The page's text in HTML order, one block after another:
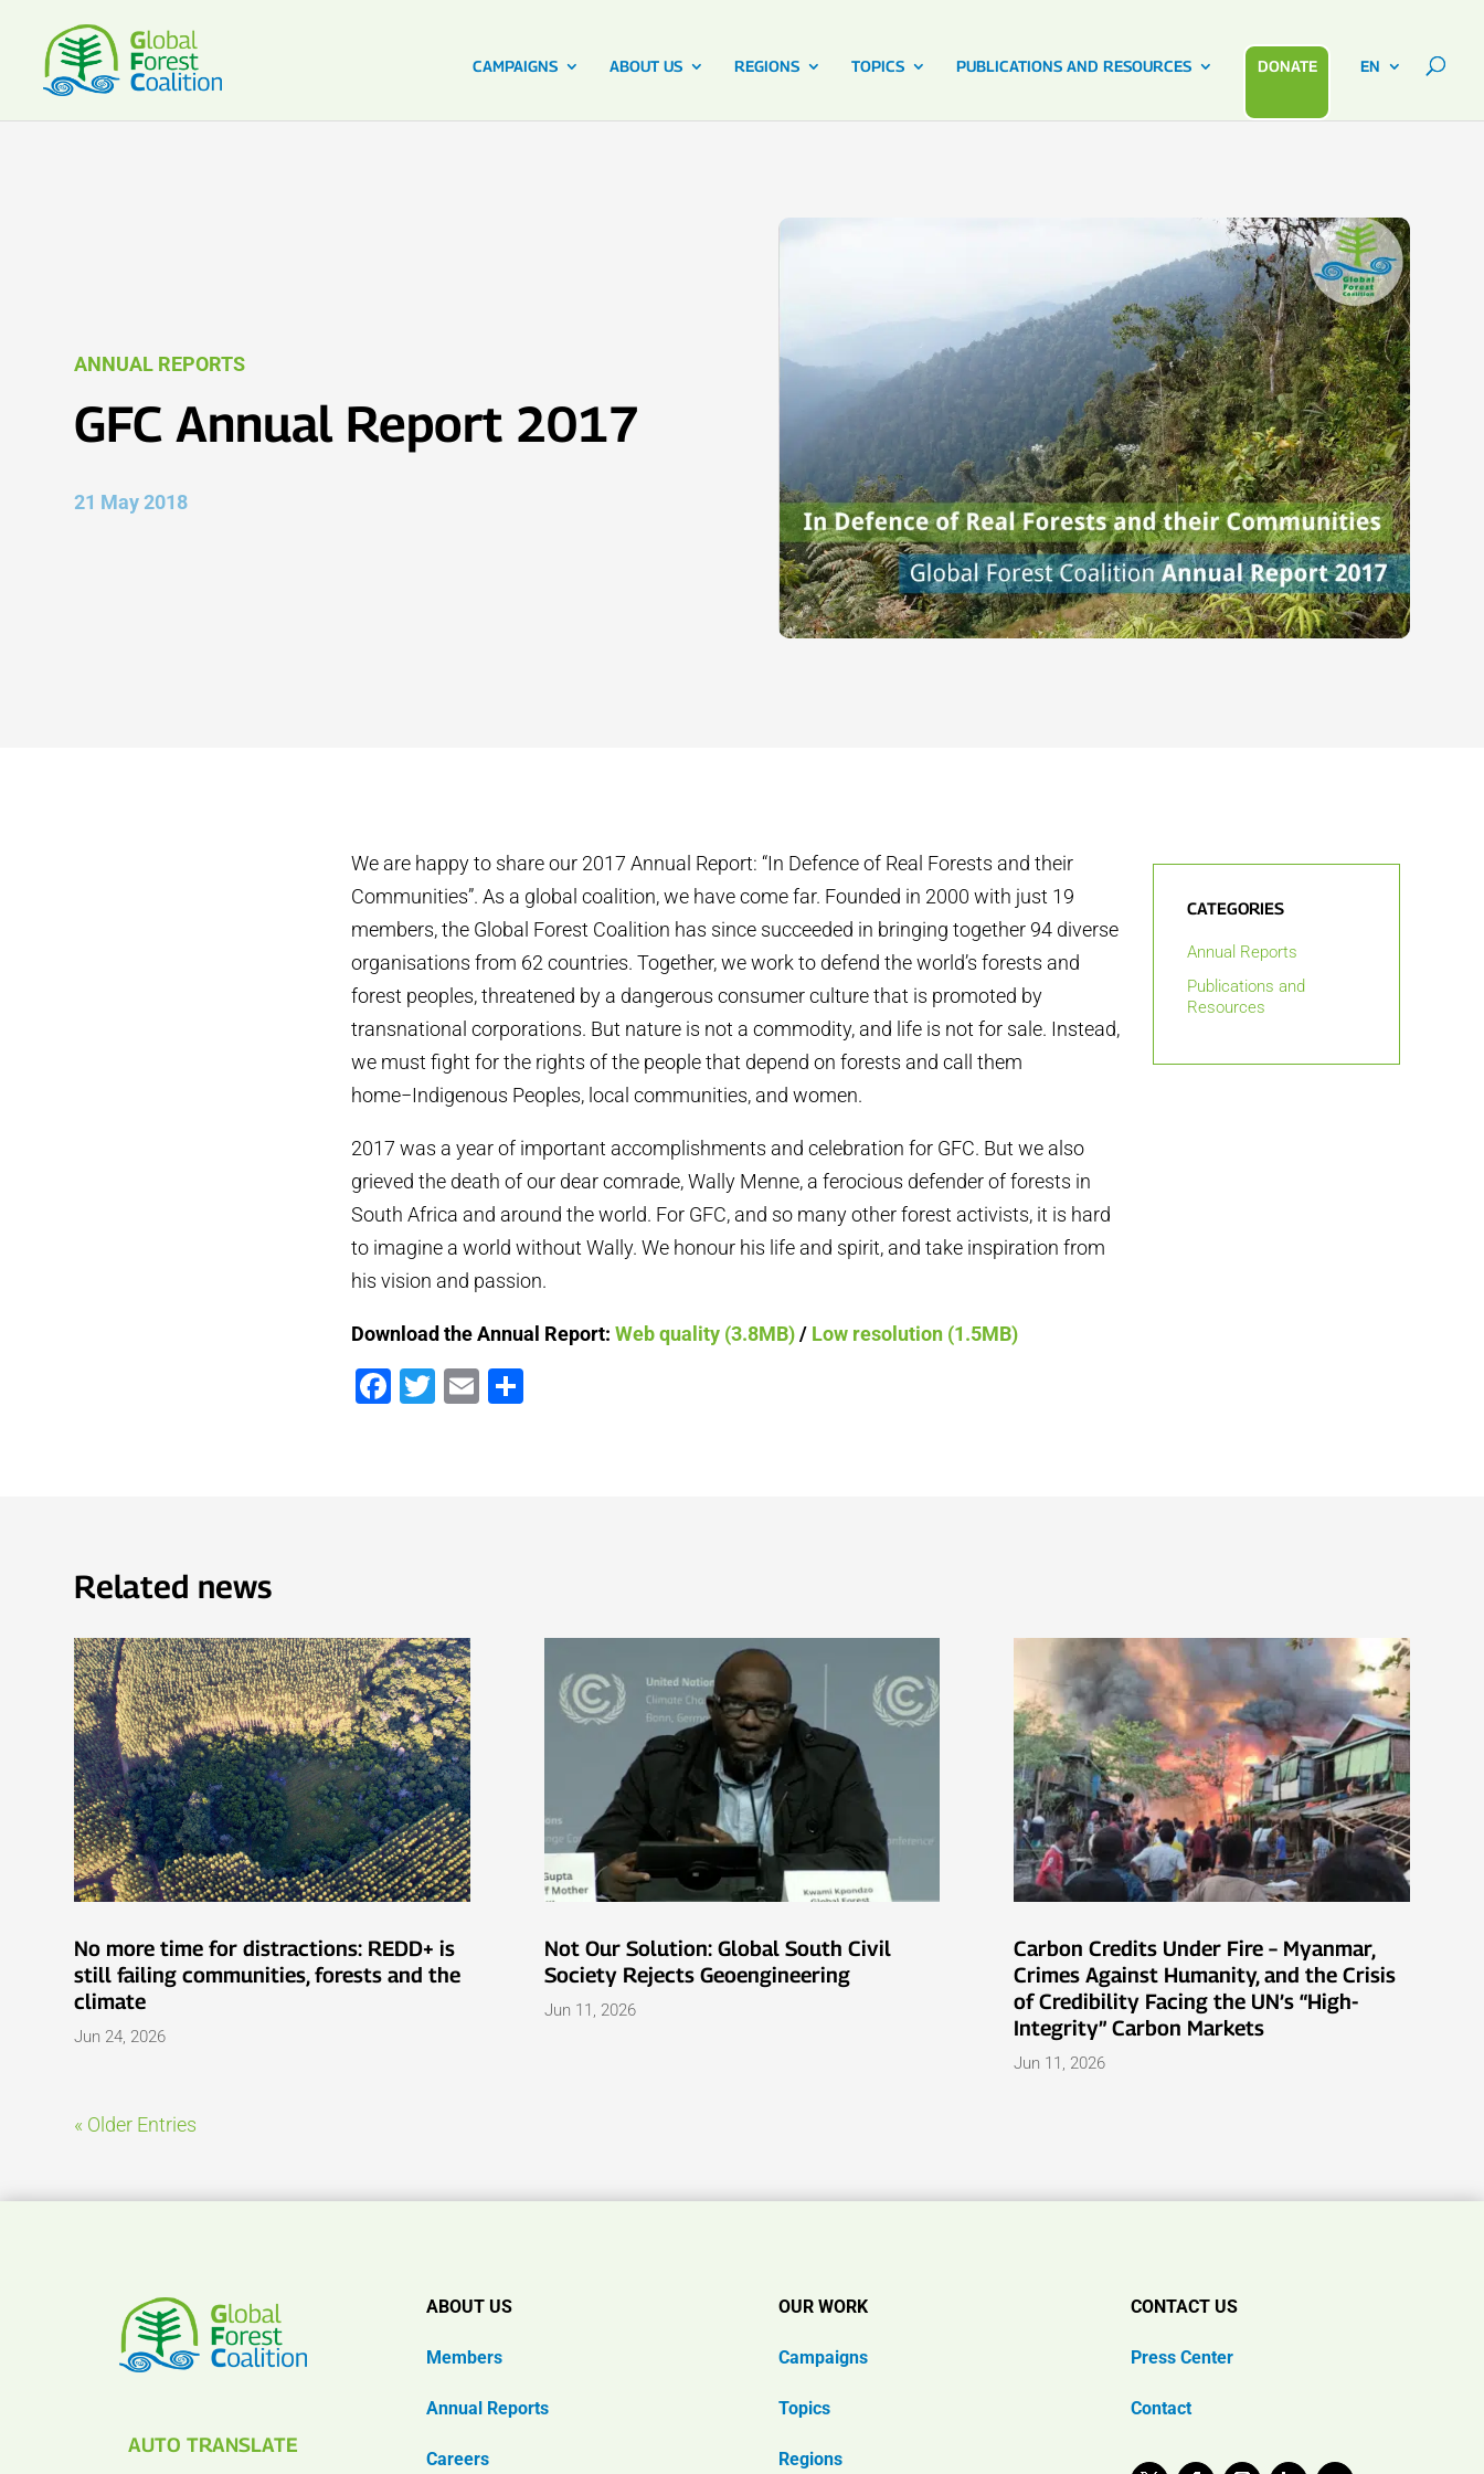
CAMPAIGNS ABOUT US REGIONS TOPICS PUBLICATIONS AND RESOURCES DONATE EN
ANNUAL REPORTS
GFC Annual Report 2017
21 May 2018
We are happy to share our 2017 Annual Report: “In Defence of Real Forests and their
Communities”. As a global coalition, we have come far. Founded in 2000 with just 19
members, the Global Forest Coalition has since succeeded in bringing together 94 diverse
organisations from 62 countries. Together, we work to defend the world’s forests and
forest peoples, threatened by a dangerous consumer culture that is promoted by
transnational corporations. But nature is not a commodity, and life is not for sale. Instead,
we must fight for the rights of the people that depend on forests and call them
home−Indigenous Peoples, local communities, and women.
2017 was a year of important accomplishments and celebration for GFC. But we also
grieved the death of our dear comrade, Wally Menne, a ferocious defender of forests in
South Africa and around the world. For GFC, and so many other forest activists, it is hard
to imagine a world without Wally. We honour his life and spirit, and take inspiration from
his vision and passion.
Download the Annual Report:Web quality (3.8MB)/ Low resolution (1.5MB)
Facebook
Twitter
Email
CATEGORIES
Annual Reports
Publications and
Resources
Related news
No more time for distractions: REDD+ is
still failing communities, forests and the
climate
Jun 24, 2026
Not Our Solution: Global South Civil
Society Rejects Geoengineering
Jun 11, 2026
Carbon Credits Under Fire – Myanmar,
Crimes Against Humanity, and the Crisis
of Credibility Facing the UN’s “High-
Integrity” Carbon Markets
Jun 11, 2026
« Older Entries
AUTO TRANSLATE
ABOUT US
Members
Annual Reports
Careers
OUR WORK
Campaigns
Topics
Regions
CONTACT US
Press Center
Contact